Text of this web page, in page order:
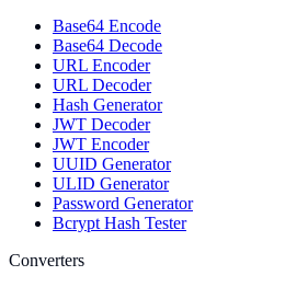
Base64 Encode
Base64 Decode
URL Encoder
URL Decoder
Hash Generator
JWT Decoder
JWT Encoder
UUID Generator
ULID Generator
Password Generator
Bcrypt Hash Tester
Converters